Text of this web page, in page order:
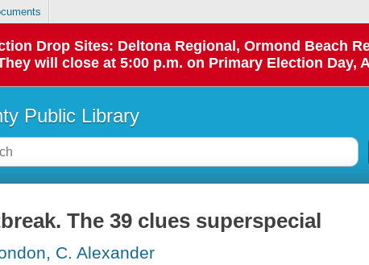
Drop Sites: Deltona Regional, Ormond Beach
will close at 5:00 p.m. on Primary Election Day,
Public Library
The 39 clues superspecial
C. Alexander